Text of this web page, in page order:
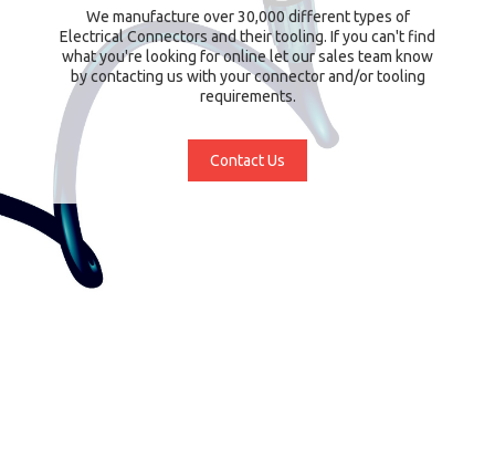
We manufacture over 30,000 different types of
Electrical Connectors and their tooling. If you can't find
what you're looking for online let our sales team know
by contacting us with your connector and/or tooling
requirements.
Contact Us